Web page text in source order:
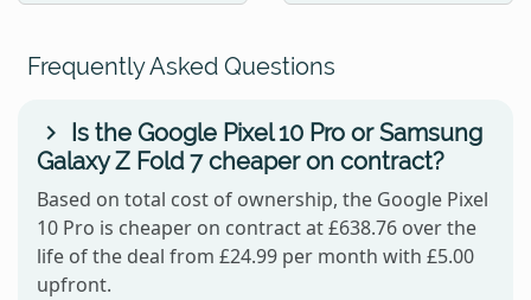
Frequently Asked Questions
Is the Google Pixel 10 Pro or Samsung
Galaxy Z Fold 7 cheaper on contract?
Based on total cost of ownership, the Google Pixel
10 Pro is cheaper on contract at £638.76 over the
life of the deal from £24.99 per month with £5.00
upfront.